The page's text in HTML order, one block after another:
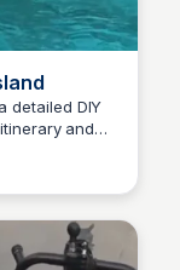
detailed DIY
and